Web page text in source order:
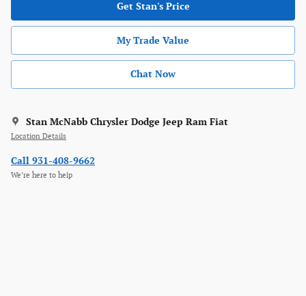
Get Stan's Price
My Trade Value
Chat Now
Stan McNabb Chrysler Dodge Jeep Ram Fiat
Location Details
Call 931-408-9662
We’re here to help